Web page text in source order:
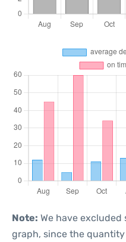
Note: We have
graph, since the